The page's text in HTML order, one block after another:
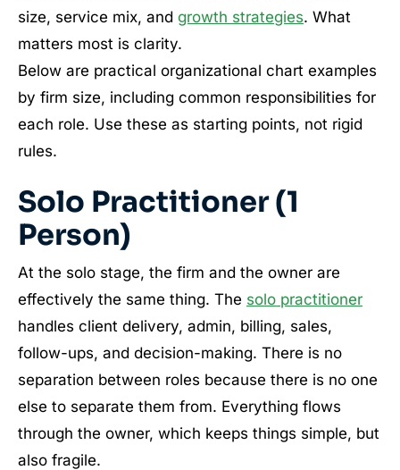
size, service mix, and growth strategies. What
matters most is clarity.
Below are practical organizational chart examples
by firm size, including common responsibilities for
each role. Use these as starting points, not rigid
rules.
Solo Practitioner (1
Person)
At the solo stage, the firm and the owner are
effectively the same thing. The solo practitioner
handles client delivery, admin, billing, sales,
follow-ups, and decision-making. There is no
separation between roles because there is no one
else to separate them from. Everything flows
through the owner, which keeps things simple, but
also fragile.